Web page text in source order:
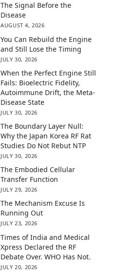
The Signal Before the
Disease
AUGUST 4, 2026
You Can Rebuild the Engine
and Still Lose the Timing
JULY 30, 2026
When the Perfect Engine Still
Fails: Bioelectric Fidelity,
Autoimmune Drift, the Meta-
Disease State
JULY 30, 2026
The Boundary Layer Null:
Why the Japan Korea RF Rat
Studies Do Not Rebut NTP
JULY 30, 2026
The Embodied Cellular
Transfer Function
JULY 29, 2026
The Mechanism Excuse Is
Running Out
JULY 23, 2026
Times of India and Medical
Xpress Declared the RF
Debate Over. WHO Has Not.
JULY 20, 2026